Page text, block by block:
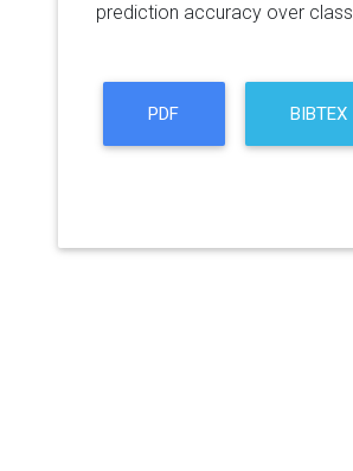
prediction accuracy over
PDF BIBTEX